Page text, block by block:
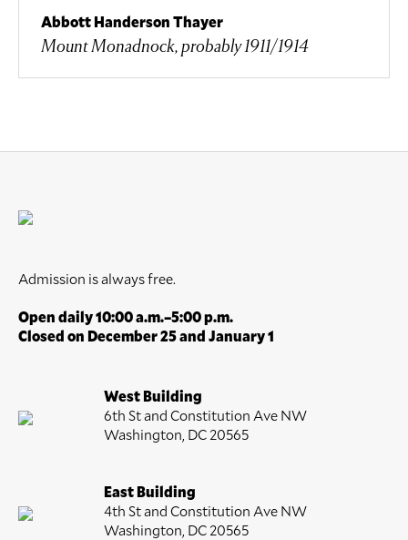
Abbott Handerson Thayer
Mount Monadnock, probably 1911/1914
Admission is always free.
Open daily 10:00 a.m.–5:00 p.m.
Closed on December 25 and January 1
West Building
6th St and Constitution Ave NW
Washington, DC 20565
East Building
4th St and Constitution Ave NW
Washington, DC 20565